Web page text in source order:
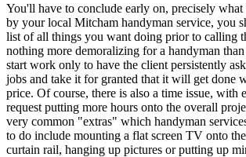
You'll have to conclude early on, precisely
by your local Mitcham handyman service, you
list of all things you want doing prior to calling
nothing more demoralizing for a handyman
start work only to have the client persistently
jobs and take it for granted that it will get done
price. Of course, there is also a time issue, with
request putting more hours onto the overall
very common "extras" which handyman
to do include mounting a flat screen TV onto
curtain rail, hanging up pictures or putting up